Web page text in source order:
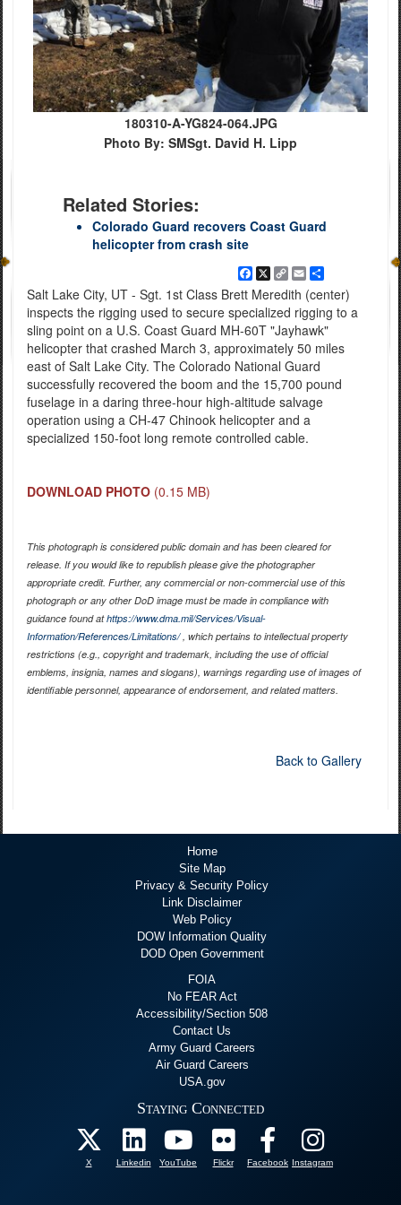
180310-A-YG824-064.JPG
Photo By: SMSgt. David H. Lipp
Related Stories:
Colorado Guard recovers Coast Guard
helicopter from crash site
Facebook
X Copy
Link
EmailShare
Salt Lake City, UT - Sgt. 1st Class Brett Meredith (center)
inspects the rigging used to secure specialized rigging to a
sling point on a U.S. Coast Guard MH-60T "Jayhawk"
helicopter that crashed March 3, approximately 50 miles
east of Salt Lake City. The Colorado National Guard
successfully recovered the boom and the 15,700 pound
fuselage in a daring three-hour high-altitude salvage
operation using a CH-47 Chinook helicopter and a
specialized 150-foot long remote controlled cable.
DOWNLOAD PHOTO (0.15 MB)
This photograph is considered public domain and has been cleared for
release. If you would like to republish please give the photographer
appropriate credit. Further, any commercial or non-commercial use of this
photograph or any other DoD image must be made in compliance with
guidance found athttps://www.dma.mil/Services/Visual-
Information/References/Limitations/, which pertains to intellectual property
restrictions (e.g., copyright and trademark, including the use of official
emblems, insignia, names and slogans), warnings regarding use of images of
identifiable personnel, appearance of endorsement, and related matters.
Back to Gallery
Home
Site Map
Privacy & Security Policy
Link Disclaimer
Web Policy
DOW Information Quality
DOD Open Government
FOIA
No FEAR Act
Accessibility/Section 508
Contact Us
Army Guard Careers
Air Guard Careers
USA.gov
Staying Connected
X Linkedin YouTube Flickr Facebook Instagram